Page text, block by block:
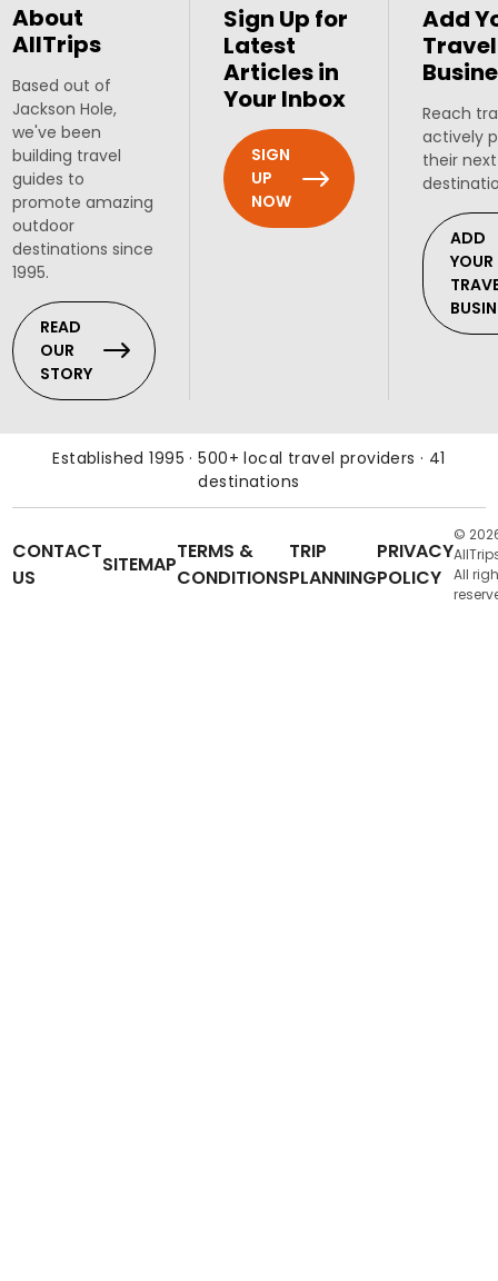
About
AllTrips
Based out of
Jackson Hole,
we've been
building travel
guides to
promote amazing
outdoor
destinations since
1995.
READ
OUR
STORY
Sign Up for
Latest
Articles in
Your Inbox
SIGN
UP
NOW
Add
Travel
Reach
actively
their
ADD
YOUR
Established 1995 · 500+ local travel providers · 41
destinations
CONTACT
US
SITEMAP
TERMS &
CONDITIONS
TRIP
PLANNING
PRIVACY
POLICY
©
All